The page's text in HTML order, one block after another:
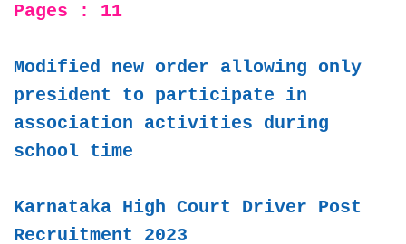
Pages : 11
Modified new order allowing only
president to participate in
association activities during
school time
Karnataka High Court Driver Post
Recruitment 2023